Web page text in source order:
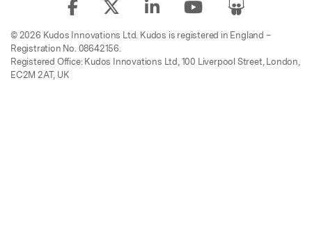
© 2026 Kudos Innovations Ltd. Kudos is registered in England –
Registration No. 08642156.
Registered Office: Kudos Innovations Ltd, 100 Liverpool Street, London,
EC2M 2AT, UK